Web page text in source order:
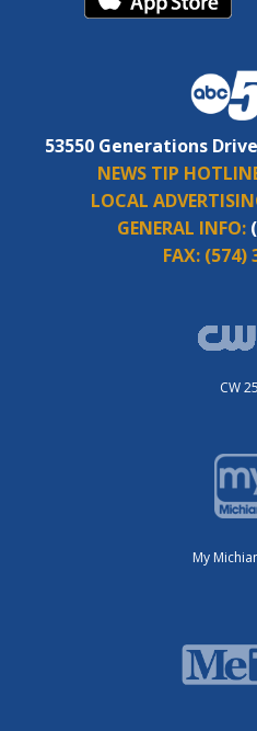
53550 Generations
NEWS TIP
LOCAL
GENERAL INFO:
FAX: (574)
CW
My